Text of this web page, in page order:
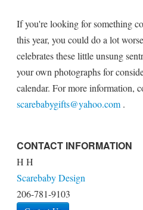
If you're looking for something
this year, you could do a lot
celebrates these little unsung
your own photographs for
calendar. For more information,
scarebabygifts@yahoo.com .
CONTACT INFORMATION
H H
Scarebaby Design
206-781-9103